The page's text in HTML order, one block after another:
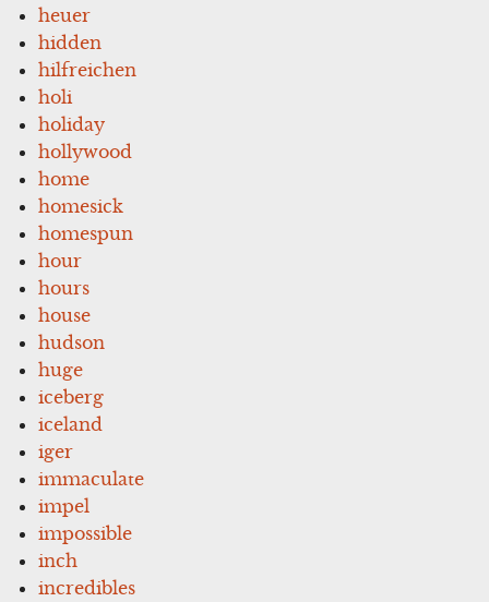
heuer
hidden
hilfreichen
holi
holiday
hollywood
home
homesick
homespun
hour
hours
house
hudson
huge
iceberg
iceland
iger
immaculate
impel
impossible
inch
incredibles